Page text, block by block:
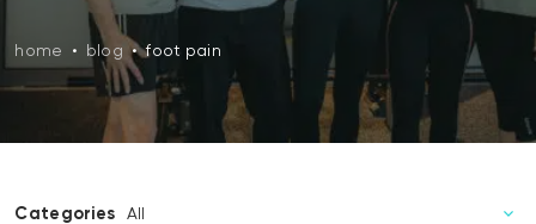
home • blog • foot pain
Categories